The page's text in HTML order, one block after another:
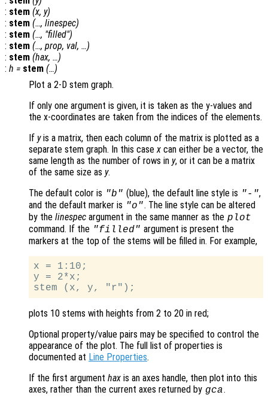
: stem (x, y)
: stem (…, linespec)
: stem (…, "filled")
: stem (…, prop, val, …)
: stem (hax, …)
: h = stem (…)
Plot a 2-D stem graph.
If only one argument is given, it is taken as the y-values and
the x-coordinates are taken from the indices of the elements.
If yis a matrix, then each column of the matrix is plotted as a
separate stem graph. In this case x can either be a vector, the
same length as the number of rows in y, or it can be a matrix
of the same size as y.
The default color is "b" (blue), the default line style is "-",
and the default marker is "o". The line style can be altered
by the linespec argument in the same manner as the plot
command. If the "filled" argument is present the
markers at the top of the stems will be filled in. For example,
x = 1:10;
y = 2*x;
plots 10 stems with heights from 2 to 20 in red;
Optional property/value pairs may be specified to control the
appearance of the plot. The full list of properties is
documented at Line Properties.
If the first argument hax is an axes handle, then plot into this
axes, rather than the current axes returned by gca.